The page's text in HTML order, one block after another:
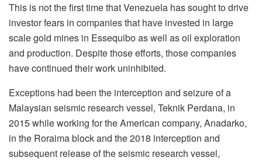
This is not the first time that Venezuela has sought to drive
investor fears in companies that have invested in large
scale gold mines in Essequibo as well as oil exploration
and production. Despite those efforts, those companies
have continued their work uninhibited.
Exceptions had been the interception and seizure of a
Malaysian seismic research vessel, Teknik Perdana, in
2015 while working for the American company, Anadarko,
in the Roraima block and the 2018 interception and
subsequent release of the seismic research vessel,